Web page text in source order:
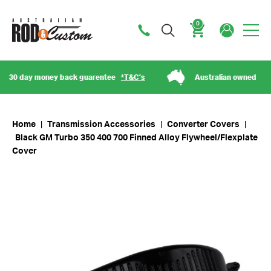
0
day money back guarentee*T&C’s Australian owned
Home Transmission Accessories Converter Covers
Black GM Turbo 350 400 700 Finned Alloy Flywheel/Flexplate
Cover